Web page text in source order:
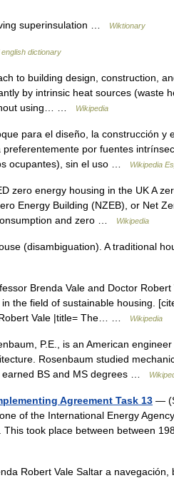
superinsulation … Wiktionary
dictionary
to building design, construction,
by intrinsic heat sources (waste
using… …
Wikipedia
para el diseño, la construcción y
por fuentes
ocupantes), sin el uso …
Wikipedia
zero energy housing in the UK A
Energy Building (NZEB), or Net
and zero …
Wikipedia
(disambiguation). A traditional
Brenda Vale and Doctor
the field of sustainable housing.
Vale |title= The… …
Wikipedia
P.E., is an American
Rosenbaum studied
earned BS and MS degrees …
Agreement Task 13 —
of the International Energy
This took place between between
Robert Vale Saltar a navegación,